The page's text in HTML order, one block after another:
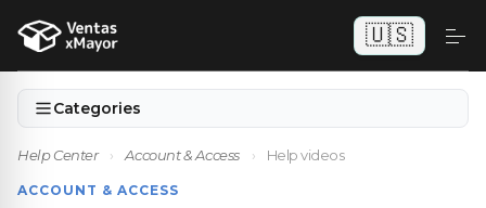
🇺🇸
Categories
Help Center › Account & Access › Help videos
ACCOUNT & ACCESS